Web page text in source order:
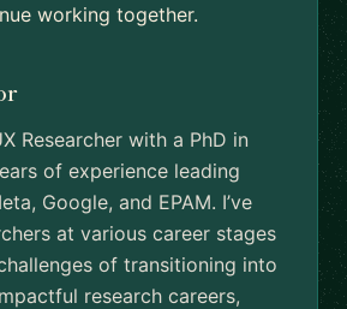
working together.
Researcher with a PhD in
of experience leading
Google, and EPAM. I’ve
at various career stages
of transitioning into
research careers,